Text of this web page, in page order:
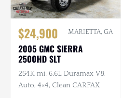
$24,900 MARIETTA, GA
2005 GMC SIERRA
2500HD SLT
254K mi, 6.6L Duramax V8,
Auto, 4×4, Clean CARFAX